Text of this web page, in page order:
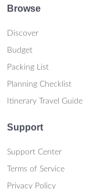
Browse
Discover
Budget
Packing List
Planning Checklist
Itinerary Travel Guide
Support
Support Center
Terms of Service
Privacy Policy